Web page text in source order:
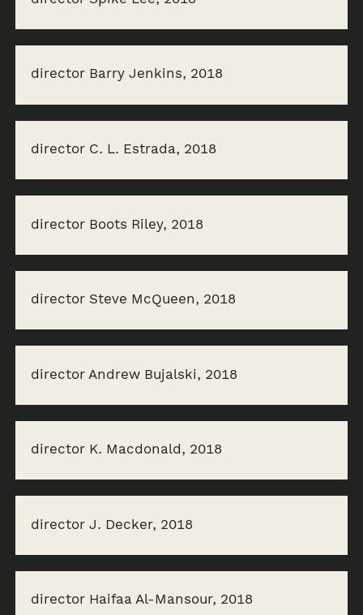
director Barry Jenkins, 2018
director C. L. Estrada, 2018
director Boots Riley, 2018
director Steve McQueen, 2018
director Andrew Bujalski, 2018
director K. Macdonald, 2018
director J. Decker, 2018
director Haifaa Al-Mansour, 2018